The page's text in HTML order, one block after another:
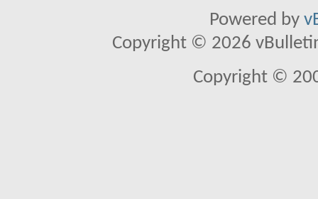
Powered by
Copyright © 2026
Copyright ©